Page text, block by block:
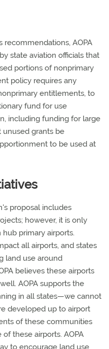
recommendations, AOPA
state aviation officials that
portions of nonprimary
policy requires any
entitlements, to
fund for use
including funding for large
unused grants be
to be used at
proposal includes
however, it is only
primary airports.
all airports, and states
land use around
believes these airports
AOPA supports the
in all states—we cannot
developed up to airport
of these communities
these airports. AOPA
to encourage land use